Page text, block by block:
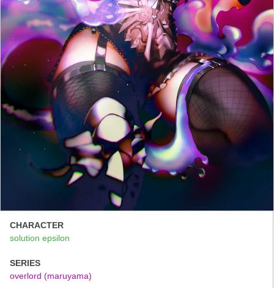
CHARACTER
solution epsilon
SERIES
overlord (maruyama)